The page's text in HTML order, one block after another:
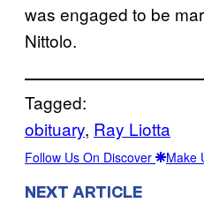
was engaged to be
Nittolo.
Tagged:
obituary, Ray Liotta
Follow Us On Discover Make
NEXT ARTICLE